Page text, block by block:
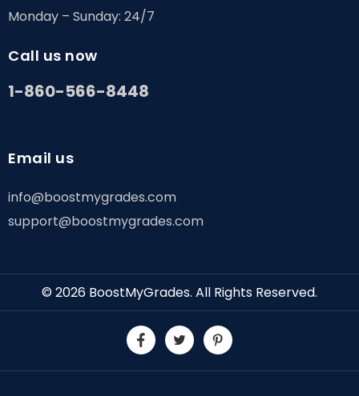
Monday – Sunday: 24/7
Call us now
1-860-566-8448
Email us
info@boostmygrades.com
support@boostmygrades.com
© 2026 BoostMyGrades. All Rights Reserved.